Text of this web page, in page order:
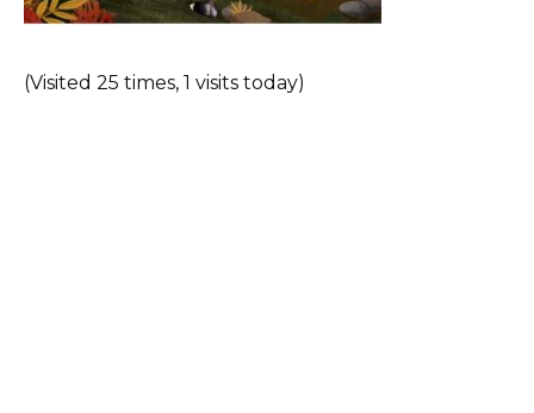
(Visited 25 times, 1 visits today)